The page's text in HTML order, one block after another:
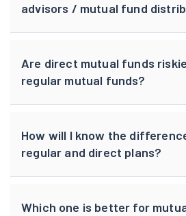
advisors / mutual fund
Are direct mutual funds
regular mutual funds?
How will I know the
regular and direct plans?
Which one is better for